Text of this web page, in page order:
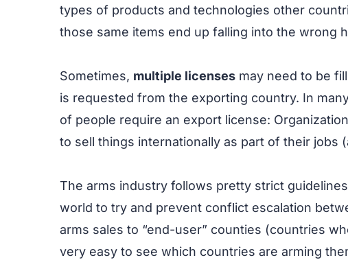
types of products and technologies other
those same items end up falling into the wrong
Sometimes, multiple licenses may need to be
is requested from the exporting country. In
of people require an export license:
to sell things internationally as part of their jobs
The arms industry follows pretty strict
world to try and prevent conflict escalation
arms sales to “end-user” counties (countries
very easy to see which countries are arming